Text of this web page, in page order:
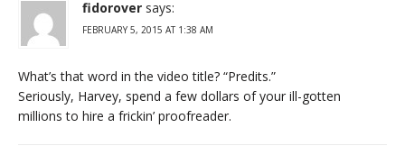
fidorover says:
FEBRUARY 5, 2015 AT 1:38 AM
What’s that word in the video title? “Predits.”
Seriously, Harvey, spend a few dollars of your ill-gotten
millions to hire a frickin’ proofreader.